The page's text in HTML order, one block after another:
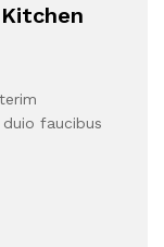
faucibus